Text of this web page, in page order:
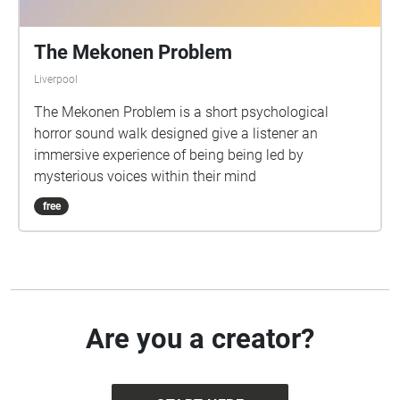
The Mekonen Problem
Liverpool
The Mekonen Problem is a short psychological
horror sound walk designed give a listener an
immersive experience of being being led by
mysterious voices within their mind
free
Are you a creator?